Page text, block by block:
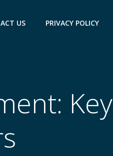
US PRIVACY POLICY
Key